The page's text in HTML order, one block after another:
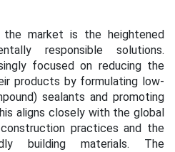
market is the heightened
responsible solutions.
focused on reducing the
products by formulating low-
sealants and promoting
aligns closely with the global
practices and the
building materials. The